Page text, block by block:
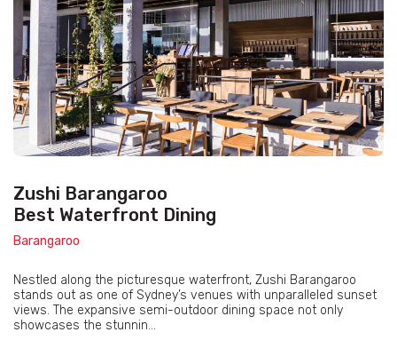
Zushi Barangaroo
Best Waterfront Dining
Barangaroo
Nestled along the picturesque waterfront, Zushi Barangaroo
stands out as one of Sydney’s venues with unparalleled sunset
views. The expansive semi-outdoor dining space not only
showcases the stunnin...